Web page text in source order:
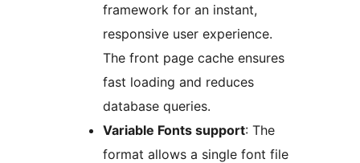
framework for an instant,
responsive user experience.
The front page cache ensures
fast loading and reduces
database queries.
Variable Fonts support: The
format allows a single font file